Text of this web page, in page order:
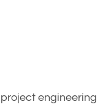
engineering